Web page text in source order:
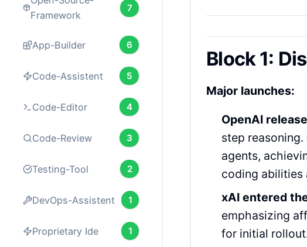
Framework
7
App-Builder 6
Code-Assistent 5
Code-Editor 4
Code-Review 3
Testing-Tool 2
DevOps-Assistent 1
Proprietary Ide 1
Block 1:
Major launches:
OpenAI
step
agents,
coding abilities
xAI entered
emphasizing
for initial